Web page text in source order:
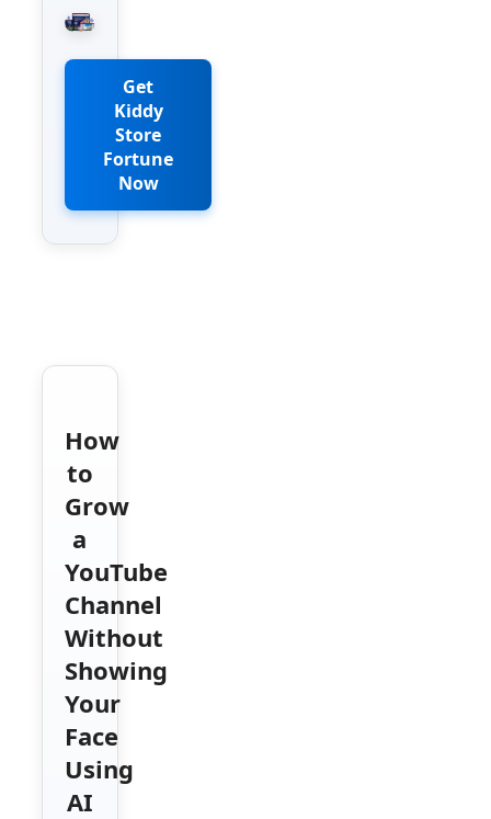
Get
Kiddy
Store
Fortune
Now
How
to
Grow
a
YouTube
Channel
Without
Showing
Your
Face
Using
AI